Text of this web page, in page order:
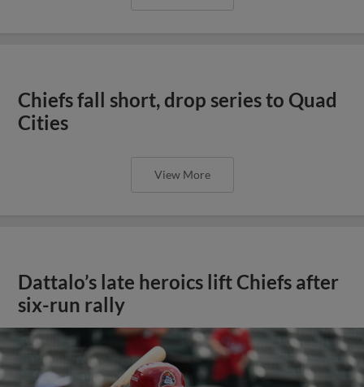
Chiefs fall short, drop series to Quad
Cities
View More
Dattalo’s late heroics lift Chiefs after
six-run rally